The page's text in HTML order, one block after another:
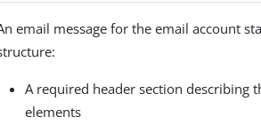
email message for the email account
A required header section describing
elements